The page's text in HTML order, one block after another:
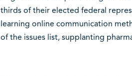
thirds of their elected federal
learning online communication
of the issues list, supplanting